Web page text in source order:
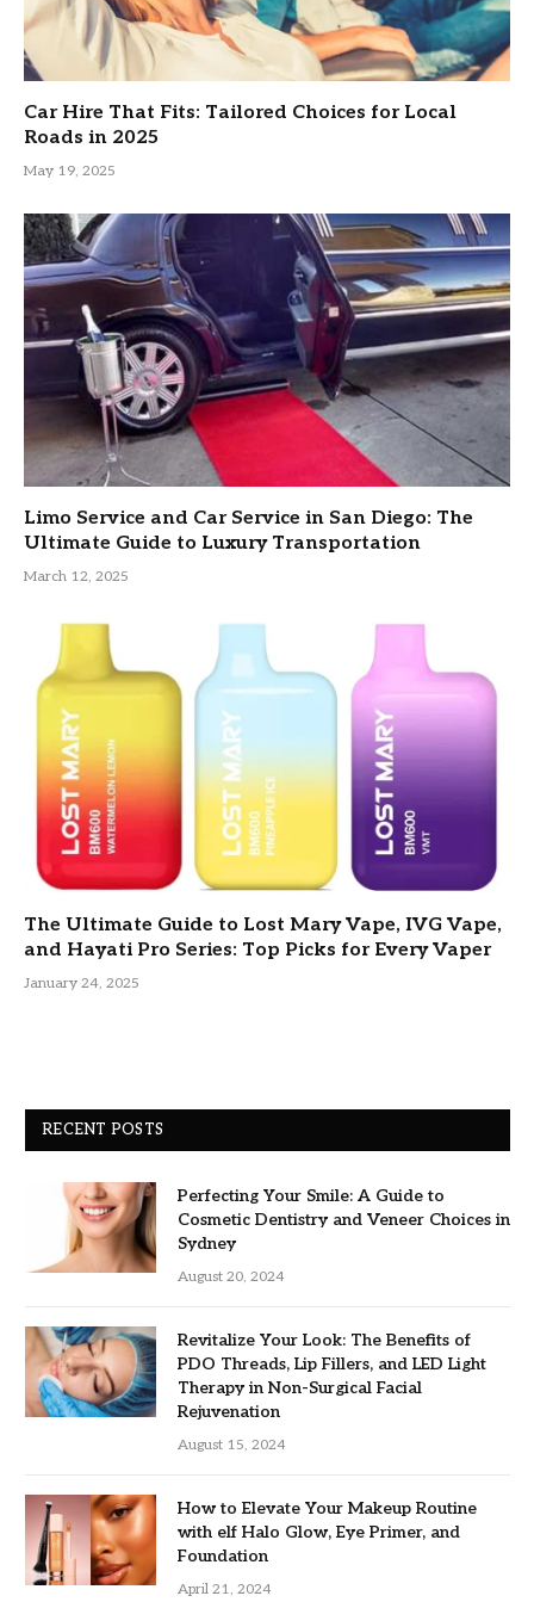
Car Hire That Fits: Tailored Choices for Local
Roads in 2025
May 19, 2025
Limo Service and Car Service in San Diego: The
Ultimate Guide to Luxury Transportation
March 12, 2025
The Ultimate Guide to Lost Mary Vape, IVG Vape,
and Hayati Pro Series: Top Picks for Every Vaper
January 24, 2025
RECENT POSTS
Perfecting Your Smile: A Guide to
Cosmetic Dentistry and Veneer Choices in
Sydney
August 20, 2024
Revitalize Your Look: The Benefits of
PDO Threads, Lip Fillers, and LED Light
Therapy in Non-Surgical Facial
Rejuvenation
August 15, 2024
How to Elevate Your Makeup Routine
with elf Halo Glow, Eye Primer, and
Foundation
April 21, 2024